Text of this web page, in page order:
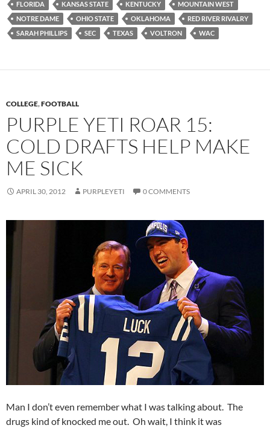
FLORIDA KANSAS STATE KENTUCKY
MOUNTAIN WEST
NOTRE DAME
OHIO STATE OKLAHOMA
RED RIVER RIVALRY
SARAH PHILLIPS
SEC TEXAS VOLTRON WAC
COLLEGE,FOOTBALL
PURPLE YETI ROAR 15:
COLD DRAFTS HELP MAKE
ME SICK
APRIL 30, 2012 PURPLEYETI 0 COMMENTS
Man I don’t even remember what I was talking about. The
drugs kind of knocked me out. Oh wait, I think it was